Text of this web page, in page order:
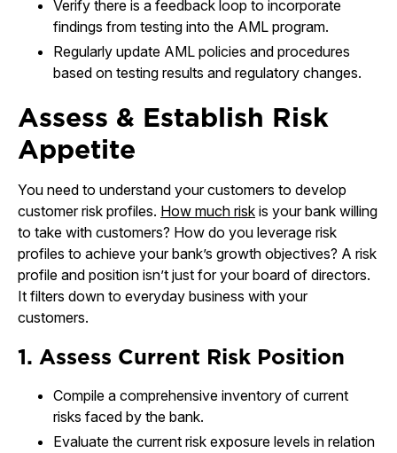
Verify there is a feedback loop to incorporate
findings from testing into the AML program.
Regularly update AML policies and procedures
based on testing results and regulatory changes.
Assess & Establish Risk
Appetite
You need to understand your customers to develop
customer risk profiles. How much risk is your bank willing
to take with customers? How do you leverage risk
profiles to achieve your bank’s growth objectives? A risk
profile and position isn’t just for your board of directors.
It filters down to everyday business with your
customers.
1. Assess Current Risk Position
Compile a comprehensive inventory of current
risks faced by the bank.
Evaluate the current risk exposure levels in relation